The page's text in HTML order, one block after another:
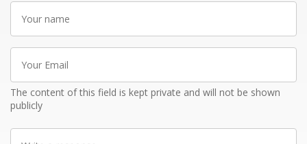
Your
name
Your
Email
The content of this field is kept private and will not be shown
publicly
Write